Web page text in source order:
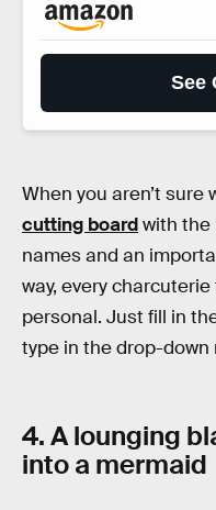
See
When you aren’t sure
cutting boardwith the
names and an
way, every
personal. Just fill in
type in the drop-
4. A lounging
into a mermaid